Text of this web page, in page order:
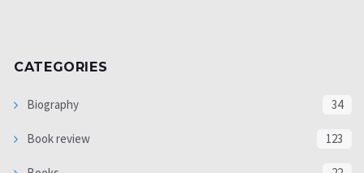
CATEGORIES
Biography 34
Book review 123